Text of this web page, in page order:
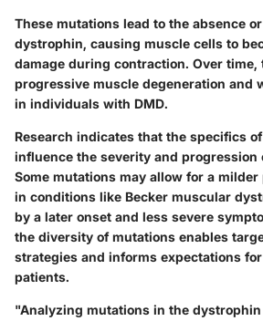
These mutations lead to the absence
dystrophin, causing muscle cells to
damage during contraction. Over
progressive muscle degeneration and
in individuals with DMD.
Research indicates that the specifics
influence the severity and progression
Some mutations may allow for a
in conditions like Becker muscular
by a later onset and less severe
the diversity of mutations enables
strategies and informs expectations
patients.
"Analyzing mutations in the